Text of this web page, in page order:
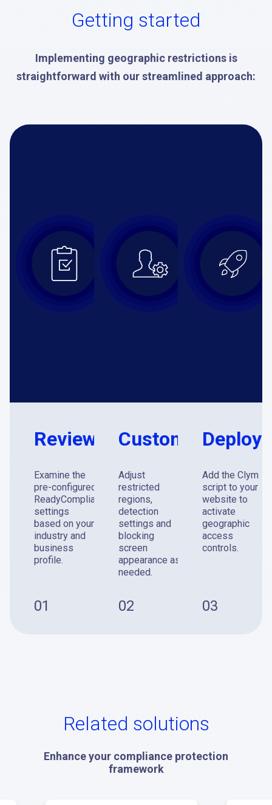
Getting started
Implementing geographic restrictions is
straightforward with our streamlined approach:
Review
Examine the
pre-configured
ReadyCompliance
settings
based on your
industry and
business
profile.
01
Customize
Adjust
restricted
regions,
detection
settings and
blocking
screen
appearance as
needed.
02
Deploy
Add the Clym
script to your
website to
activate
geographic
access
controls.
03
Related solutions
Enhance your compliance protection
framework